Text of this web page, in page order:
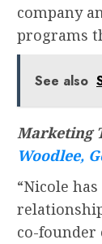
company
programs
See also
Marketing
Woodlee,
“Nicole
co-founder